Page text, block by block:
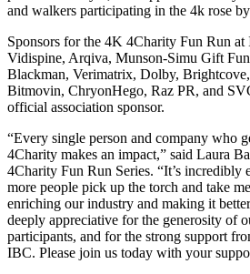
and walkers participating in the 4k rose
Sponsors for the 4K 4Charity Fun Run
Vidispine, Arqiva, Munson-Simu Gift
Blackman, Verimatrix, Dolby,
Bitmovin, ChryonHego, Raz PR, and
official association sponsor.
“Every single person and company who
4Charity makes an impact,” said Laura
4Charity Fun Run Series. “It’s incredibly
more people pick up the torch and take
enriching our industry and making it
deeply appreciative for the generosity of
participants, and for the strong support
IBC. Please join us today with your